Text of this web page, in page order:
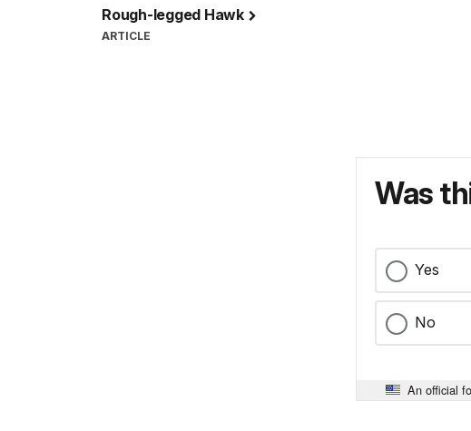
Rough-legged Hawk
ARTICLE
Was
Yes
No
An official